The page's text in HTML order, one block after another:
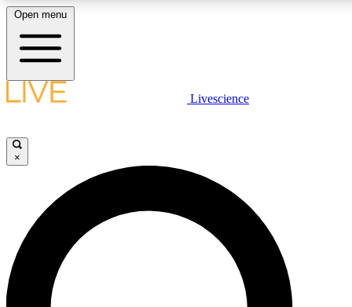
LIVE SCIENCE PLUS
JOIN FREE
LIVE SCIENCE PRO
Unlimited access to our exclusive features, expert analysis and in-depth
interviews, all ad-free
Open menu
Livescience
×